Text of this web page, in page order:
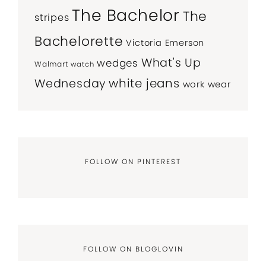
stripes The Bachelor The
Bachelorette Victoria Emerson
Walmart watch wedges What's Up
Wednesday white jeans work wear
FOLLOW ON PINTEREST
FOLLOW ON BLOGLOVIN